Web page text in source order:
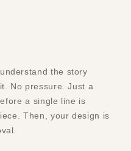
the story
No pressure. Just a
a single line is
Then, your design is